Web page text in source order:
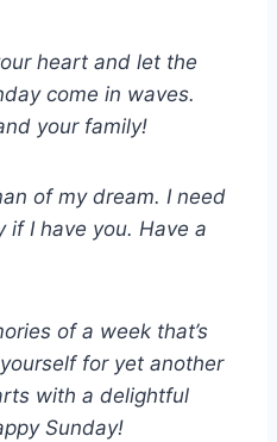
heart and let the
come in waves.
your family!
of my dream. I need
I have you. Have a
of a week that’s
for yet another
with a delightful
Sunday!